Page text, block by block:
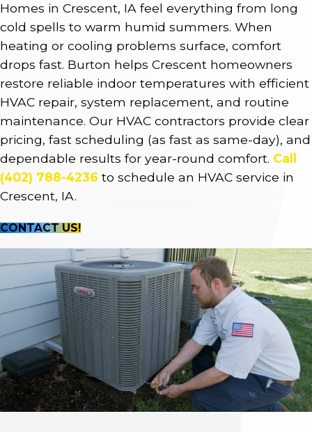
Homes in Crescent, IA feel everything from long
cold spells to warm humid summers. When
heating or cooling problems surface, comfort
drops fast. Burton helps Crescent homeowners
restore reliable indoor temperatures with efficient
HVAC repair, system replacement, and routine
maintenance. Our HVAC contractors provide clear
pricing, fast scheduling (as fast as same-day), and
dependable results for year-round comfort. Call
(402) 788-4236 to schedule an HVAC service in
Crescent, IA.
CONTACT US!